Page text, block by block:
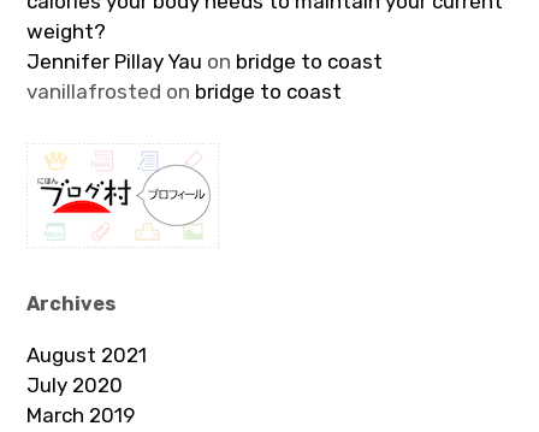
weight?
Jennifer Pillay Yau on bridge to coast
vanillafrosted on bridge to coast
Archives
August 2021
July 2020
March 2019